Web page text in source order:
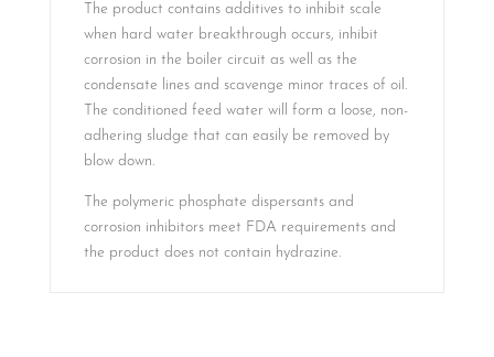
The product contains additives to inhibit scale
when hard water breakthrough occurs, inhibit
corrosion in the boiler circuit as well as the
condensate lines and scavenge minor traces of oil.
The conditioned feed water will form a loose, non-
adhering sludge that can easily be removed by
blow down.
The polymeric phosphate dispersants and
corrosion inhibitors meet FDA requirements and
the product does not contain hydrazine.